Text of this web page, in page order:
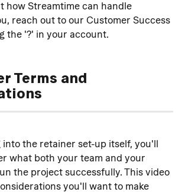
how Streamtime can handle
reach out to our Customer Success
the '?' in your account.
Terms and
into the retainer set-up itself, you'll
what both your team and your
the project successfully. This video
you'll want to make